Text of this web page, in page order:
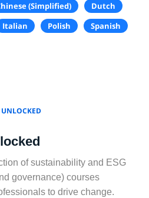
(Simplified)
Dutch
Italian Polish
Spanish
of sustainability and ESG
governance) courses
to drive change.